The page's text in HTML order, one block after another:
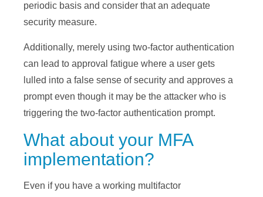
periodic basis and consider that an adequate
security measure.
Additionally, merely using two-factor authentication
can lead to approval fatigue where a user gets
lulled into a false sense of security and approves a
prompt even though it may be the attacker who is
triggering the two-factor authentication prompt.
What about your MFA
implementation?
Even if you have a working multifactor